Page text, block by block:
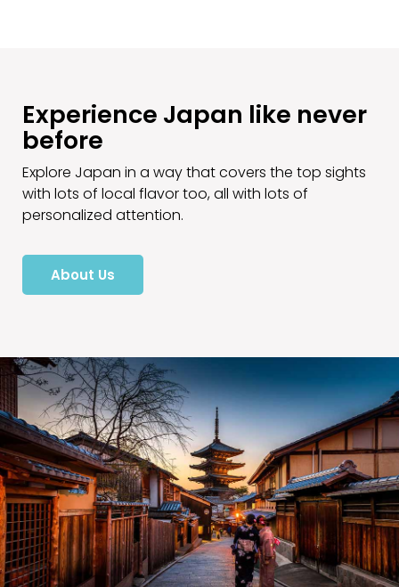
Experience Japan like never
before
Explore Japan in a way that covers the top sights
with lots of local flavor too, all with lots of
personalized attention.
About Us